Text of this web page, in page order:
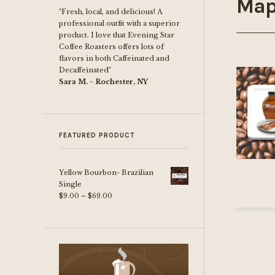
"Fresh, local, and delicious! A
professional outfit with a superior
product. I love that Evening Star
Coffee Roasters offers lots of
flavors in both Caffeinated and
Decaffeinated"
Sara M. - Rochester, NY
FEATURED PRODUCT
Yellow Bourbon- Brazilian
Single
$9.00 – $69.00
through
$69.00